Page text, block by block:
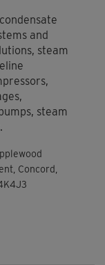
and
steam
steam
Concord,